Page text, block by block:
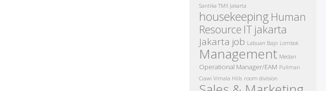
Santika TMII Jakarta
housekeeping Human
Resource IT jakarta
Jakarta job Labuan Bajo Lombok
Management Medan
Operational Manager/EAM Pullman
Ciawi Vimala Hills room division